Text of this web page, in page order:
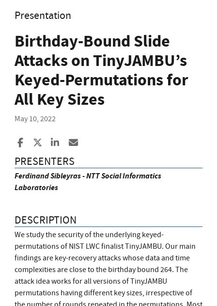
Presentation
Birthday-Bound Slide
Attacks on TinyJAMBU’s
Keyed-Permutations for
All Key Sizes
May 10, 2022
Share to Facebook
Share to XShare to LinkedIn
PRESENTERS
Ferdinand Sibleyras - NTT Social Informatics
Laboratories
DESCRIPTION
We study the security of the underlying keyed-
permutations of NIST LWC finalist TinyJAMBU. Our main
findings are key-recovery attacks whose data and time
complexities are close to the birthday bound 264. The
attack idea works for all versions of TinyJAMBU
permutations having different key sizes, irrespective of